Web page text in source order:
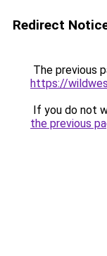
Redirect
The previous
https://
If you do not
the previous